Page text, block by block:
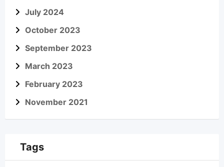
July 2024
October 2023
September 2023
March 2023
February 2023
November 2021
Tags